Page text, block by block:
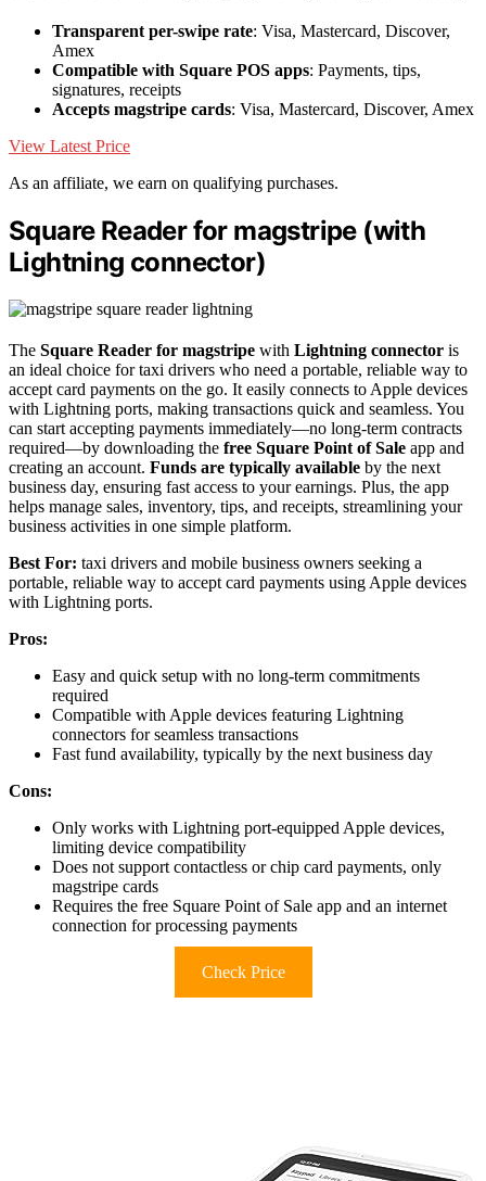
Transparent per-swipe rate: Visa, Mastercard, Discover,
Amex
Compatible with Square POS apps: Payments, tips,
signatures, receipts
Accepts magstripe cards: Visa, Mastercard, Discover, Amex
View Latest Price
As an affiliate, we earn on qualifying purchases.
Square Reader for magstripe (with
Lightning connector)
The Square Reader for magstripe with Lightning connector is
an ideal choice for taxi drivers who need a portable, reliable way to
accept card payments on the go. It easily connects to Apple devices
with Lightning ports, making transactions quick and seamless. You
can start accepting payments immediately—no long-term contracts
required—by downloading the free Square Point of Sale app and
creating an account. Funds are typically available by the next
business day, ensuring fast access to your earnings. Plus, the app
helps manage sales, inventory, tips, and receipts, streamlining your
business activities in one simple platform.
Best For: taxi drivers and mobile business owners seeking a
portable, reliable way to accept card payments using Apple devices
with Lightning ports.
Pros:
Easy and quick setup with no long-term commitments
required
Compatible with Apple devices featuring Lightning
connectors for seamless transactions
Fast fund availability, typically by the next business day
Cons:
Only works with Lightning port-equipped Apple devices,
limiting device compatibility
Does not support contactless or chip card payments, only
magstripe cards
Requires the free Square Point of Sale app and an internet
connection for processing payments
Check Price